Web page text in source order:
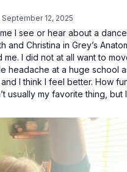
September 12, 2025
I see or hear about a
and Christina in Grey’s
me. I did not at all want to
headache at a huge school
I think I feel better. How
usually my favorite thing, but